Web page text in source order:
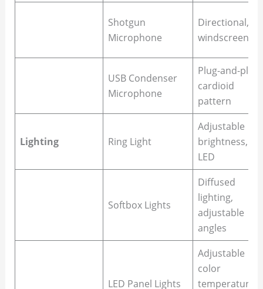
Shotgun
Microphone
Directional,
windscreen
USB Condenser
Microphone
Plug-and-play,
cardioid
pattern
Lighting Ring Light
Adjustable
brightness,
LED
Softbox Lights
Diffused
lighting,
adjustable
angles
LED Panel Lights
Adjustable
color
temperature,